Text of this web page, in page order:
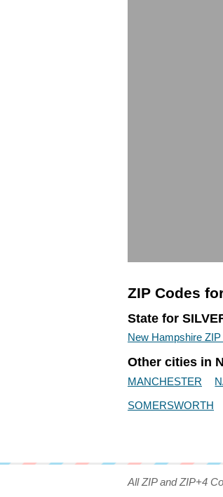
ZIP Codes
State for
New Hampshire
Other cities in
MANCHESTER
SOMERSWORTH
All ZIP and ZIP+4